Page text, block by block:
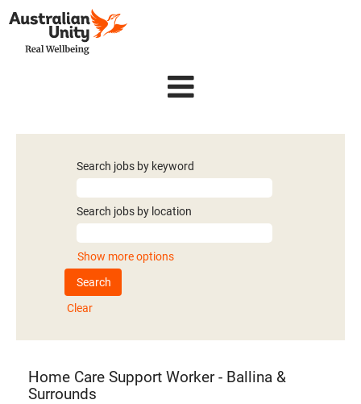
Search jobs by keyword
Search jobs by location
Show more options
Clear
Home Care Support Worker - Ballina &
Surrounds